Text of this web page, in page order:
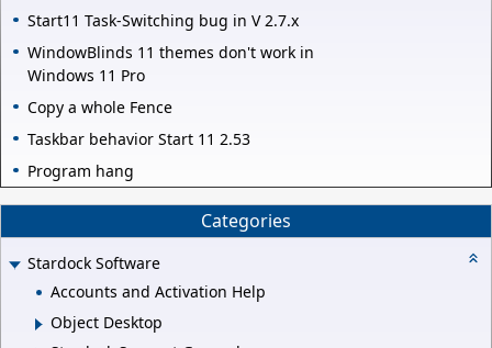
Start11 Task-Switching bug in V 2.7.x
WindowBlinds 11 themes don't work in
Windows 11 Pro
Copy a whole Fence
Taskbar behavior Start 11 2.53
Program hang
Categories
Stardock Software
Accounts and Activation Help
Object Desktop